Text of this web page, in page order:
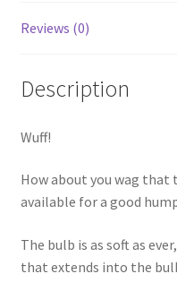
Reviews (0)
Description
Wuff!
How about you wag that
available for a good
The bulb is as soft as
that extends into the